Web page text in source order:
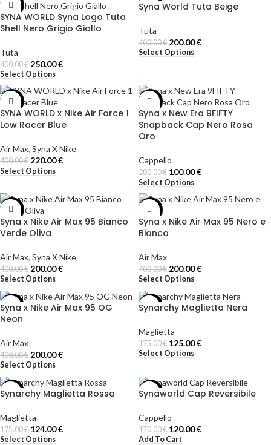
-38%
SYNA WORLD Syna Logo Tuta
Shell Nero Grigio Giallo
Tuta
400.00€ 250.00€
Select Options
-50%
Syna World Tuta Beige
Tuta
400.00€ 200.00€
Select Options
SYNA WORLD x Nike Air Force 1
Low Racer Blue
Air Max, Syna X Nike
400.00€ 220.00€
Select Options
Syna x New Era 9FIFTY
Snapback Cap Nero Rosa
Oro
Cappello
200.00€ 100.00€
Select Options
Syna x Nike Air Max 95 Bianco
Verde Oliva
Air Max, Syna X Nike
400.00€ 200.00€
Select Options
Syna x Nike Air Max 95 Nero e
Bianco
Air Max
400.00€ 200.00€
Select Options
-50%
Syna x Nike Air Max 95 OG
Neon
Air Max
400.00€ 200.00€
Select Options
-29%
Synarchy Maglietta Nera
Maglietta
175.00€ 125.00€
Select Options
-29%
Synarchy Maglietta Rossa
Maglietta
175.00€ 124.00€
Select Options
-29%
Synaworld Cap Reversibile
Cappello
170.00€ 120.00€
Add To Cart